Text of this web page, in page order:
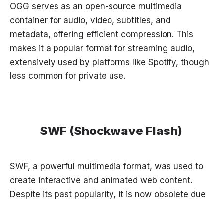
OGG serves as an open-source multimedia
container for audio, video, subtitles, and
metadata, offering efficient compression. This
makes it a popular format for streaming audio,
extensively used by platforms like Spotify, though
less common for private use.
SWF (Shockwave Flash)
SWF, a powerful multimedia format, was used to
create interactive and animated web content.
Despite its past popularity, it is now obsolete due